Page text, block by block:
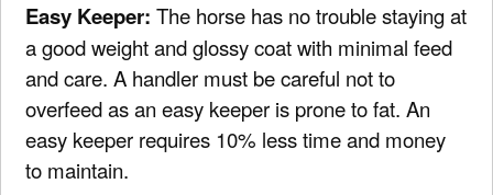
Easy Keeper: The horse has no trouble staying at
a good weight and glossy coat with minimal feed
and care. A handler must be careful not to
overfeed as an easy keeper is prone to fat. An
easy keeper requires 10% less time and money
to maintain.